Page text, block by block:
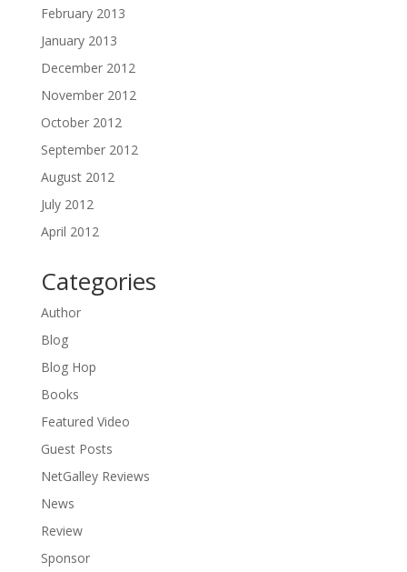
February 2013
January 2013
December 2012
November 2012
October 2012
September 2012
August 2012
July 2012
April 2012
Categories
Author
Blog
Blog Hop
Books
Featured Video
Guest Posts
NetGalley Reviews
News
Review
Sponsor